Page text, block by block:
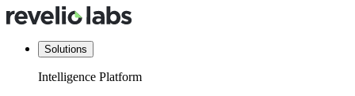
Solutions
Intelligence Platform